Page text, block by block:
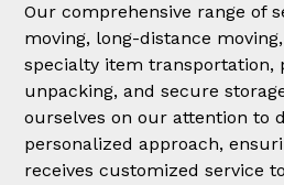
Our comprehensive range of
moving, long-distance
specialty item transportation,
unpacking, and secure
ourselves on our attention to
personalized approach,
receives customized service